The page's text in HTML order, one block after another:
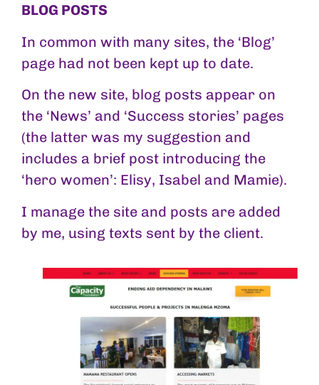
BLOG POSTS
In common with many sites, the ‘Blog’
page had not been kept up to date.
On the new site, blog posts appear on
the ‘News’ and ‘Success stories’ pages
(the latter was my suggestion and
includes a brief post introducing the
‘hero women’: Elisy, Isabel and Mamie).
I manage the site and posts are added
by me, using texts sent by the client.